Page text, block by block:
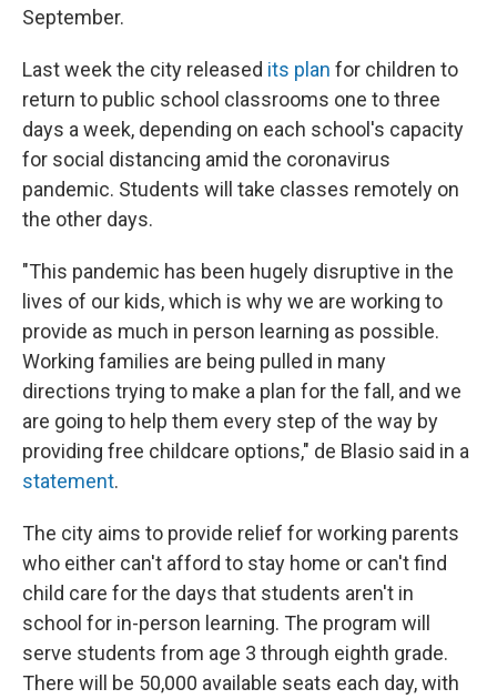
September.
Last week the city released its plan for children to
return to public school classrooms one to three
days a week, depending on each school's capacity
for social distancing amid the coronavirus
pandemic. Students will take classes remotely on
the other days.
"This pandemic has been hugely disruptive in the
lives of our kids, which is why we are working to
provide as much in person learning as possible.
Working families are being pulled in many
directions trying to make a plan for the fall, and we
are going to help them every step of the way by
providing free childcare options," de Blasio said in a
statement.
The city aims to provide relief for working parents
who either can't afford to stay home or can't find
child care for the days that students aren't in
school for in-person learning. The program will
serve students from age 3 through eighth grade.
There will be 50,000 available seats each day, with